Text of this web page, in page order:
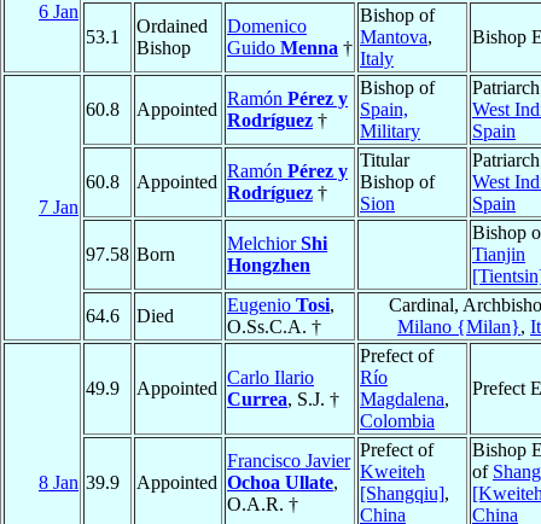
6 Jan
53.1
Ordained
Bishop
Domenico
Guido Menna †
Bishop of
Mantova,
Italy
Bishop
7 Jan
60.8 Appointed
Ramón Pérez y
Rodríguez †
Bishop of
Spain,
Military
West
Spain
60.8 Appointed
Ramón Pérez y
Rodríguez †
Titular
Bishop of
Sion
West
Spain
97.58 Born
MelchiorShi
Hongzhen
Bishop
Tianjin
64.6
Died
Eugenio Tosi,
O.Ss.C.A. †
Cardinal,
Milano {Milan},
8 Jan
49.9 Appointed
Carlo Ilario
Currea, S.J. †
Prefect of
Río
Magdalena,
Colombia
Prefect
39.9 Appointed
Francisco Javier
Ochoa Ullate,
O.A.R. †
Prefect of
Kweiteh
[Shangqiu],
China
Bishop
of
China